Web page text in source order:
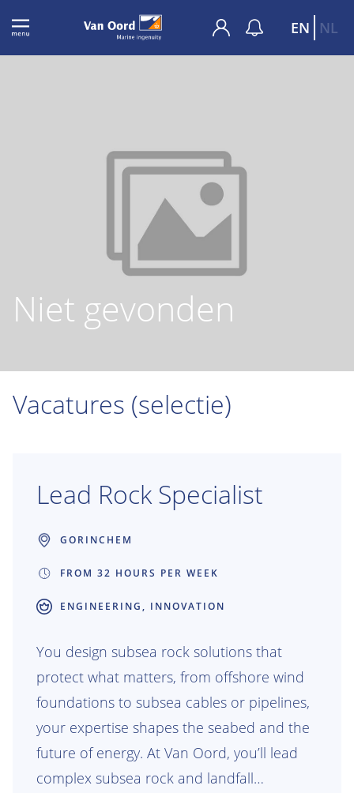
EN NL
Niet gevonden
Vacatures (selectie)
Lead Rock Specialist
GORINCHEM
FROM 32 HOURS PER WEEK
ENGINEERING, INNOVATION
You design subsea rock solutions that
protect what matters, from offshore wind
foundations to subsea cables or pipelines,
your expertise shapes the seabed and the
future of energy. At Van Oord, you’ll lead
complex subsea rock and landfall